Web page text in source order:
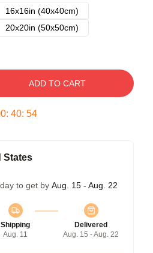
16x16in (40x40cm)
20x20in (50x50cm)
ADD TO CART
: 40: 54
States
to get by Aug. 15 - Aug. 22
Shipping
Aug. 11
Delivered
Aug. 15 - Aug. 22